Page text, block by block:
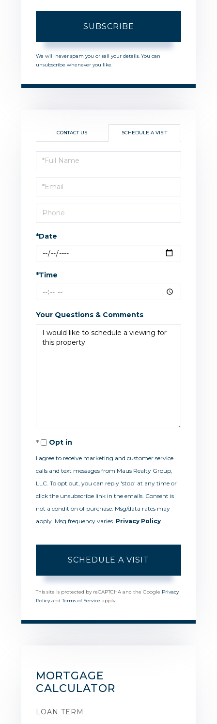
SUBSCRIBE
We will never spam you or sell your details. You can
unsubscribe whenever you like.
CONTACT US SCHEDULE A VISIT
Schedule
a
Visit
*Date
*Time
Your Questions & Comments
Opt in
I agree to receive marketing and customer service
calls and text messages from Maus Realty Group,
LLC. To opt out, you can reply 'stop' at any time or
click the unsubscribe link in the emails. Consent is
not a condition of purchase. Msg/data rates may
apply. Msg frequency varies. Privacy Policy
This site is protected by reCAPTCHA and the Google Privacy
PolicyandTerms of Service apply.
MORTGAGE
CALCULATOR
LOAN TERM